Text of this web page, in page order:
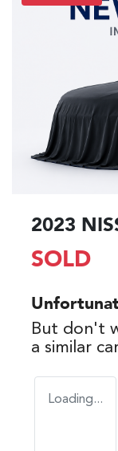
2023
SOLD
But don't
a similar
Loading...